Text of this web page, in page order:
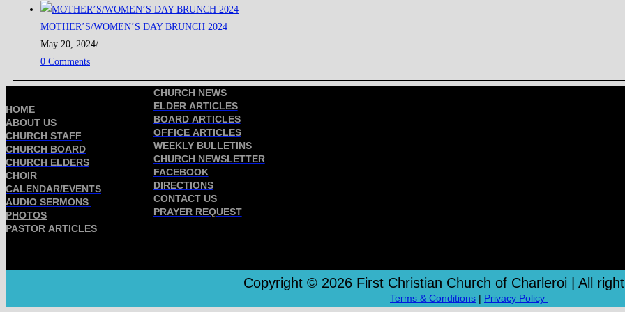
MOTHER’S/WOMEN’S DAY BRUNCH 2024
May 20, 2024/
0 Comments
HOME
ABOUT US
CHURCH STAFF
CHURCH BOARD
CHURCH ELDERS
CHOIR
CALENDAR/EVENTS
AUDIO SERMONS
PHOTOS
PASTOR ARTICLES
CHURCH NEWS
ELDER ARTICLES
BOARD ARTICLES
OFFICE ARTICLES
WEEKLY BULLETINS
CHURCH NEWSLETTER
FACEBOOK
DIRECTIONS
CONTACT US
PRAYER REQUEST
Copyright © 2026 First Christian Church of Charleroi | All
Terms & Conditions | Privacy Policy